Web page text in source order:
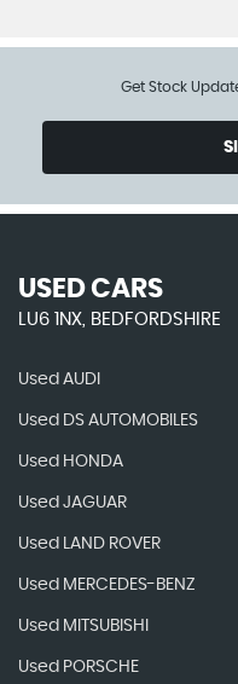
Get Stock
USED CARS
LU6 1NX, BEDFORDSHIRE
Used AUDI
Used DS AUTOMOBILES
Used HONDA
Used JAGUAR
Used LAND ROVER
Used MERCEDES-BENZ
Used MITSUBISHI
Used PORSCHE